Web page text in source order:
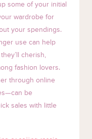
some of your initial
wardrobe for
your spendings.
use can help
cherish,
fashion lovers.
through online
be
sales with little